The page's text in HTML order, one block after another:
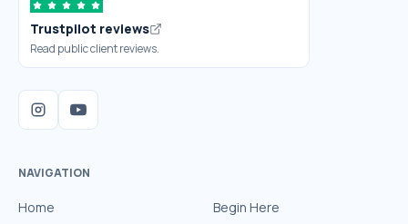
Trustpilot reviews
Read public client reviews.
NAVIGATION
Home Begin Here